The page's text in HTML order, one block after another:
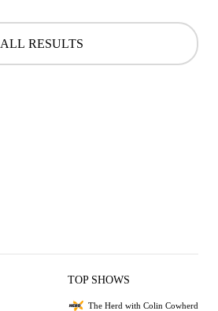
ALL RESULTS
TOP SHOWS
The Herd with Colin Cowherd